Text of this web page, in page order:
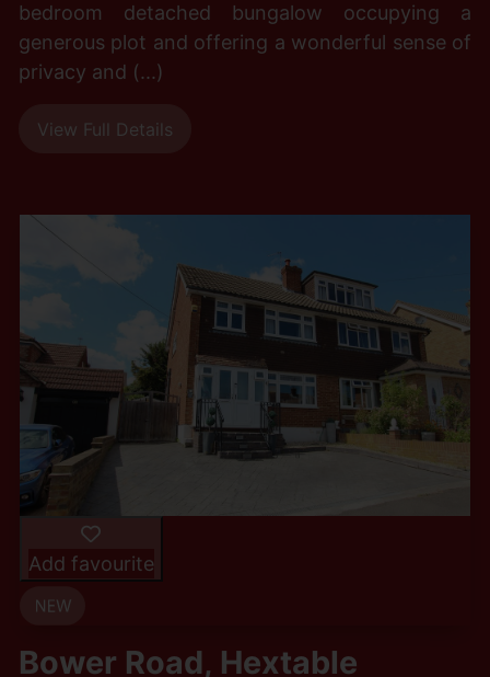
bedroom detached bungalow occupying a
generous plot and offering a wonderful sense of
privacy and (...)
View Full Details
Add favourite
Bower Road, Hextable